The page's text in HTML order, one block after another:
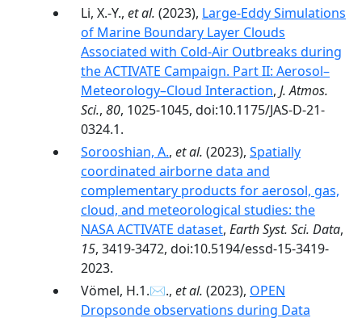
Li, X.-Y., et al. (2023), Large-Eddy Simulations
of Marine Boundary Layer Clouds
Associated with Cold-Air Outbreaks during
the ACTIVATE Campaign. Part II: Aerosol–
Meteorology–Cloud Interaction, J. Atmos.
Sci., 80, 1025-1045, doi:10.1175/JAS-D-21-
0324.1.
Sorooshian, A., et al. (2023), Spatially
coordinated airborne data and
complementary products for aerosol, gas,
cloud, and meteorological studies: the
NASA ACTIVATE dataset, Earth Syst. Sci. Data,
15, 3419-3472, doi:10.5194/essd-15-3419-
2023.
Vömel, H.1.✉., et al. (2023), OPEN
Dropsonde observations during Data